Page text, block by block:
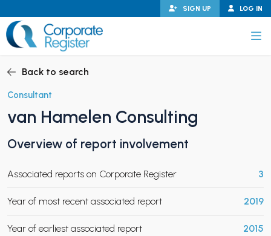
to
content
LOG IN
SIGN UP
CHILD MENU
CHILD MENU
Back to search
Consultant
van Hamelen Consulting
Overview of report involvement
Associated reports on Corporate Register 3
Year of most recent associated report 2019
Year of earliest associated report 2015